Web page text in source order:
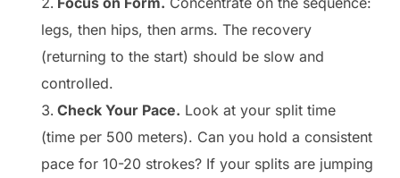
legs, then hips, then arms. The recovery
(returning to the start) should be slow and
controlled.
Check Your Pace. Look at your split time
(time per 500 meters). Can you hold a consistent
pace for 10-20 strokes? If your splits are jumping